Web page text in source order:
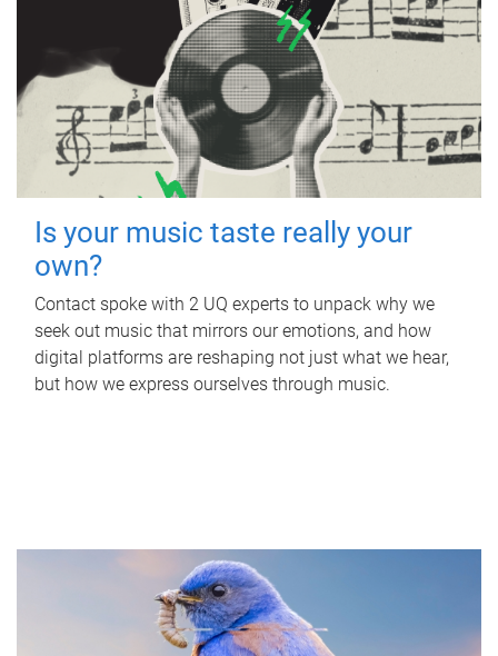
Is your music taste really your
own?
Contact spoke with 2 UQ experts to unpack why we
seek out music that mirrors our emotions, and how
digital platforms are reshaping not just what we hear,
but how we express ourselves through music.